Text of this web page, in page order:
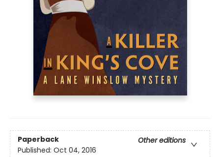
Paperback
Other editions
Published: Oct 04, 2016